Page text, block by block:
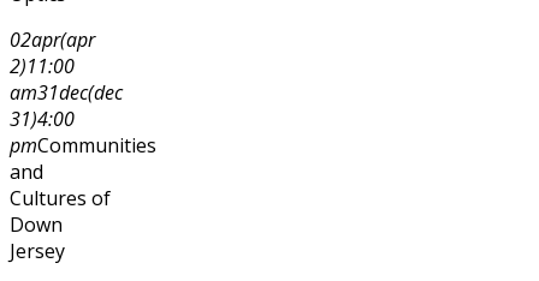
02apr(apr
2)11:00
am31dec(dec
31)4:00
pmCommunities
and
Cultures of
Down
Jersey